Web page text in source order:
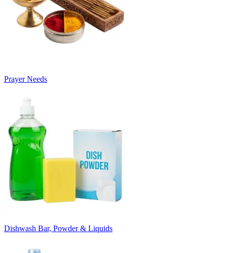
Prayer Needs
Dishwash Bar, Powder & Liquids